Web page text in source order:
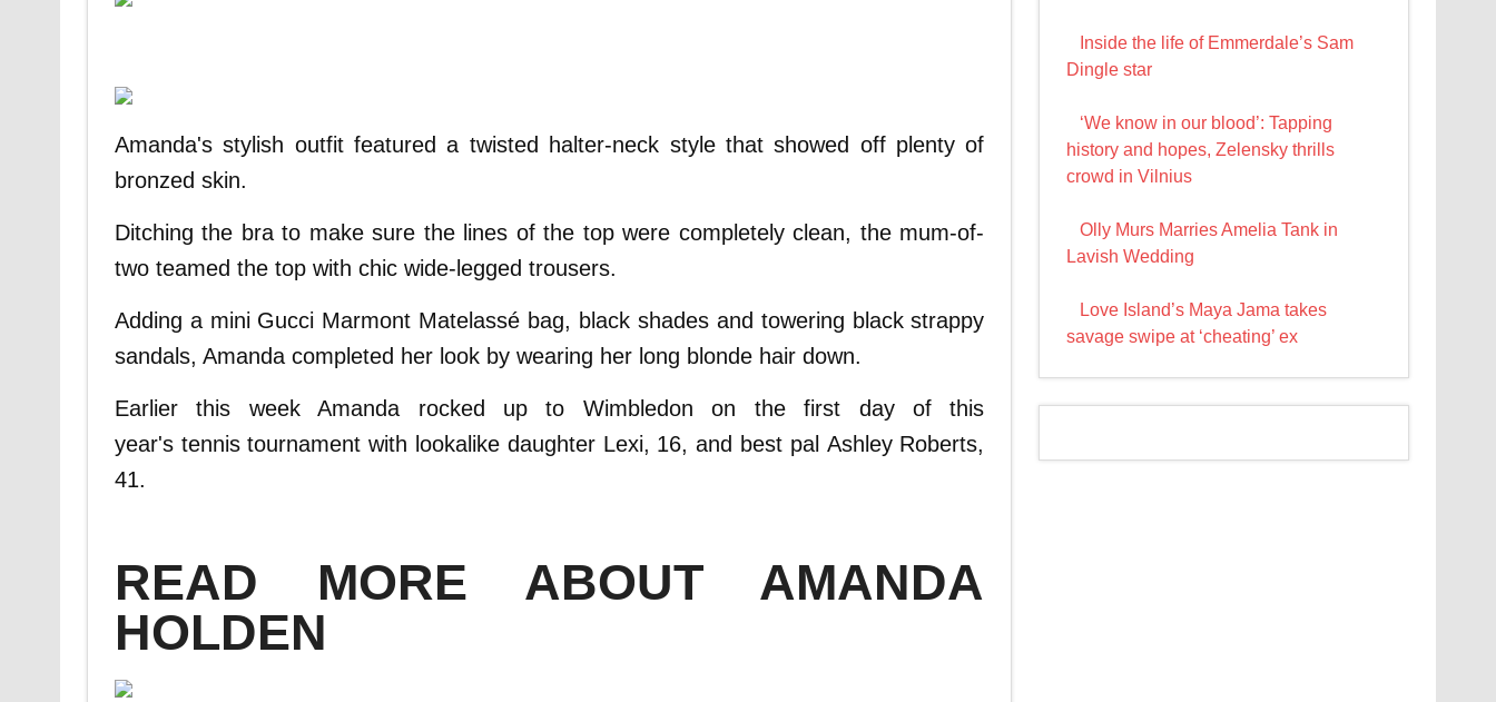
Amanda's stylish outfit featured a twisted halter-neck style that showed off plenty of
bronzed skin.
Ditching the bra to make sure the lines of the top were completely clean, the mum-of-
two teamed the top with chic wide-legged trousers.
Adding a mini Gucci Marmont Matelassé bag, black shades and towering black strappy
sandals, Amanda completed her look by wearing her long blonde hair down.
Earlier this week Amanda rocked up to Wimbledon on the first day of this
year's tennis tournament with lookalike daughter Lexi, 16, and best pal Ashley Roberts,
41.
READ MORE ABOUT AMANDA
HOLDEN
Inside the life of Emmerdale’s Sam
Dingle star
‘We know in our blood’: Tapping
history and hopes, Zelensky thrills
crowd in Vilnius
Olly Murs Marries Amelia Tank in
Lavish Wedding
Love Island’s Maya Jama takes
savage swipe at ‘cheating’ ex